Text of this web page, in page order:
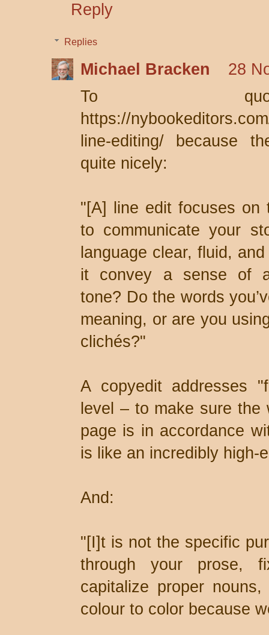
Reply
Replies
Michael Bracken
28
To
https://
line-editing/ because
quite nicely:
"[A] line edit focuses on
to communicate your
language clear, fluid,
it convey a sense of
tone? Do the words
meaning, or are you
clichés?"
A copyedit addresses
level – to make sure
page is in accordance
is like an incredibly high-
And:
"[I]t is not the specific
through your prose,
capitalize proper
colour to color because